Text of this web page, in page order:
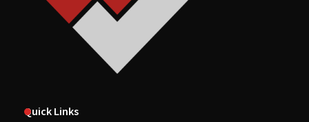
Quick Links